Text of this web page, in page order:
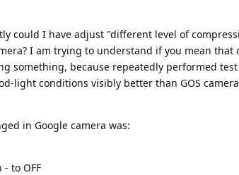
could I have adjust "different level of
I am trying to understand if you mean that
something, because repeatedly performed
light conditions visibly better than GOS
in Google camera was:
to OFF